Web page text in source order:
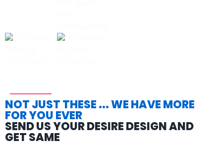
NOT JUST THESE ... WE HAVE MORE
FOR YOU EVER
SEND US YOUR DESIRE DESIGN AND
GET SAME